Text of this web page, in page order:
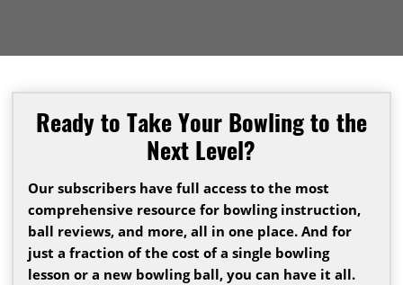
Ready to Take Your Bowling to the
Next Level?
Our subscribers have full access to the most
comprehensive resource for bowling instruction,
ball reviews, and more, all in one place. And for
just a fraction of the cost of a single bowling
lesson or a new bowling ball, you can have it all.